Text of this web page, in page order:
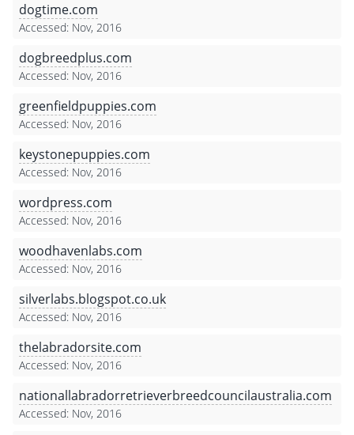
dogtime.com
Accessed: Nov, 2016
dogbreedplus.com
Accessed: Nov, 2016
greenfieldpuppies.com
Accessed: Nov, 2016
keystonepuppies.com
Accessed: Nov, 2016
wordpress.com
Accessed: Nov, 2016
woodhavenlabs.com
Accessed: Nov, 2016
silverlabs.blogspot.co.uk
Accessed: Nov, 2016
thelabradorsite.com
Accessed: Nov, 2016
nationallabradorretrieverbreedcouncilaustralia.com
Accessed: Nov, 2016